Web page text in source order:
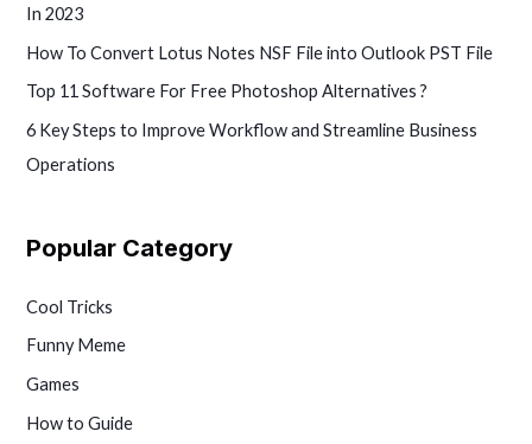
In 2023
How To Convert Lotus Notes NSF File into Outlook PST File
Top 11 Software For Free Photoshop Alternatives ?
6 Key Steps to Improve Workflow and Streamline Business
Operations
Popular Category
Cool Tricks
Funny Meme
Games
How to Guide